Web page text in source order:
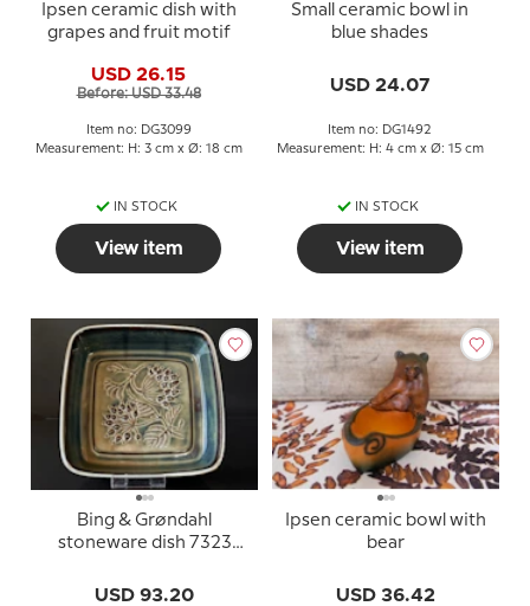
Ipsen ceramic dish with
grapes and fruit motif
USD 26.15
Before: USD 33.48
Item no: DG3099
Measurement: H: 3 cm x Ø: 18 cm
IN STOCK
View item
Small ceramic bowl in
blue shades
USD 24.07
Item no: DG1492
Measurement: H: 4 cm x Ø: 15 cm
IN STOCK
View item
Bing & Grøndahl
stoneware dish 7323
USD 93.20
Ipsen ceramic bowl with
bear
USD 36.42